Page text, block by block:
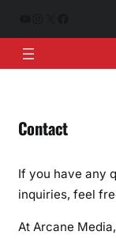
content
Contact
If you have any
inquiries, feel
At Arcane